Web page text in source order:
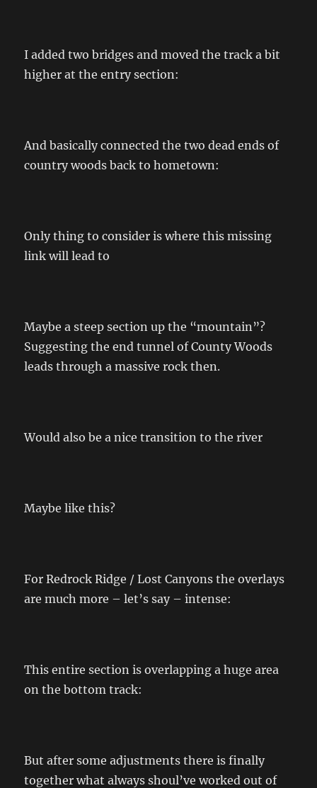
I added two bridges and moved the track a bit
higher at the entry section:
And basically connected the two dead ends of
country woods back to hometown:
Only thing to consider is where this missing
link will lead to
Maybe a steep section up the “mountain”?
Suggesting the end tunnel of County Woods
leads through a massive rock then.
Would also be a nice transition to the river
Maybe like this?
For Redrock Ridge / Lost Canyons the overlays
are much more – let’s say – intense:
This entire section is overlapping a huge area
on the bottom track:
But after some adjustments there is finally
together what always shoul’ve worked out of